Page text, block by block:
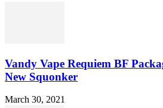
Vandy Vape Requiem BF
New Squonker
March 30, 2021